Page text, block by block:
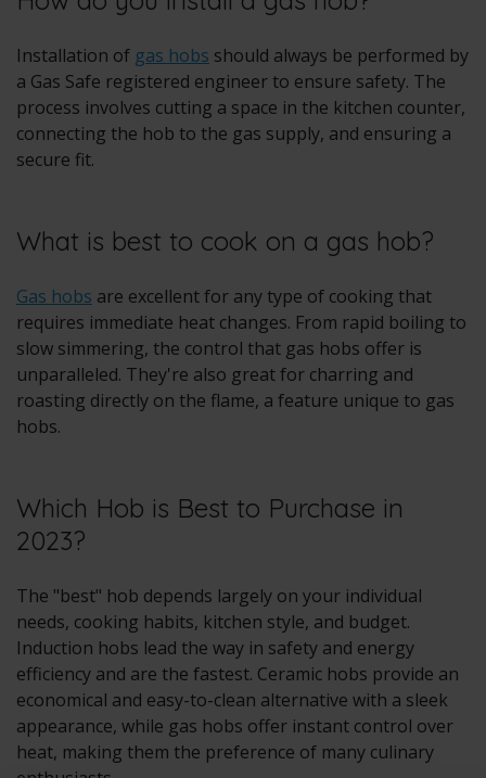
Installation of gas hobs should always be performed by
a Gas Safe registered engineer to ensure safety. The
process involves cutting a space in the kitchen counter,
connecting the hob to the gas supply, and ensuring a
secure fit.
What is best to cook on a gas hob?
Gas hobs are excellent for any type of cooking that
requires immediate heat changes. From rapid boiling to
slow simmering, the control that gas hobs offer is
unparalleled. They're also great for charring and
roasting directly on the flame, a feature unique to gas
hobs.
Which Hob is Best to Purchase in
2023?
The "best" hob depends largely on your individual
needs, cooking habits, kitchen style, and budget.
Induction hobs lead the way in safety and energy
efficiency and are the fastest. Ceramic hobs provide an
economical and easy-to-clean alternative with a sleek
appearance, while gas hobs offer instant control over
heat, making them the preference of many culinary